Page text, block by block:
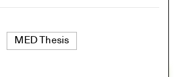
MED Thesis